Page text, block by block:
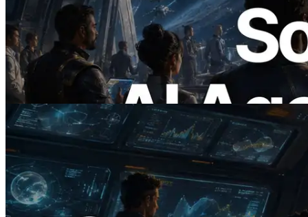
ERPC x402 destekli Solana RPC'yi
yayınladı — AI agent'ların ihtiyaç
duydukları API'ler için anında ödeme
yaptığı dönem
Bu makaleyi oku